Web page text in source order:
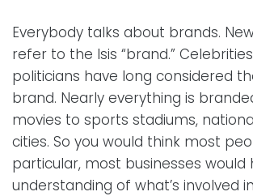
Everybody talks about brands.
refer to the Isis “brand.”
politicians have long considered
brand. Nearly everything is
movies to sports stadiums,
cities. So you would think most
particular, most businesses would
understanding of what’s involved